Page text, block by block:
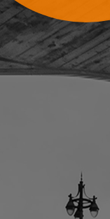
Sign Up For